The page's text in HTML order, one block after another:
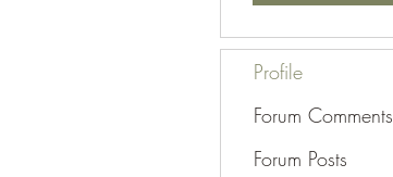
Profile
Forum Comments
Forum Posts